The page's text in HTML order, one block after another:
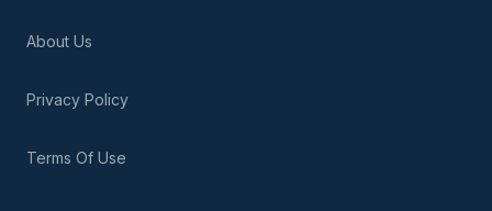
About Us
Privacy Policy
Terms Of Use